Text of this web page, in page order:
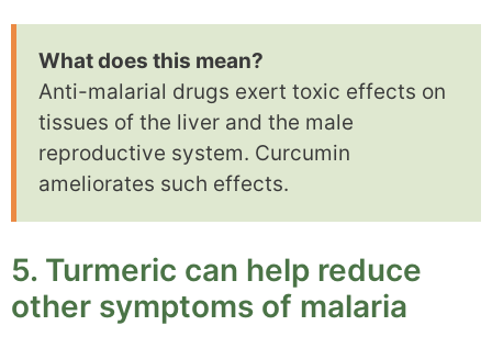
What does this mean?
Anti-malarial drugs exert toxic effects on
tissues of the liver and the male
reproductive system. Curcumin
ameliorates such effects.
5. Turmeric can help reduce
other symptoms of malaria